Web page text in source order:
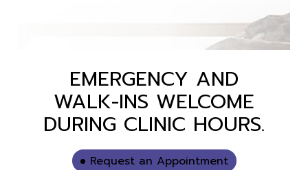
EMERGENCY AND
WALK-INS WELCOME
DURING CLINIC HOURS.
Request an Appointment